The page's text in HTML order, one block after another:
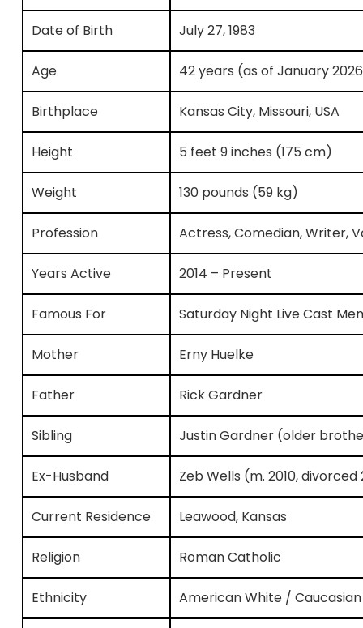
Date of Birth July 27, 1983
Age 42 years (as of January
Birthplace Kansas City, Missouri, USA
Height 5 feet 9 inches (175 cm)
Weight 130 pounds (59 kg)
Profession Actress, Comedian, Writer,
Years Active 2014 – Present
Famous For Saturday Night Live Cast
Mother Erny Huelke
Father Rick Gardner
Sibling Justin Gardner (older
Ex-Husband Zeb Wells (m. 2010, divorced
Current Residence Leawood, Kansas
Religion Roman Catholic
Ethnicity American White / Caucasian